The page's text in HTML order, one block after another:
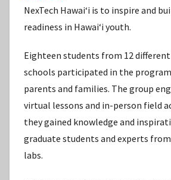
NexTech Hawaiʻi is to inspire and
readiness in Hawaiʻi youth.
Eighteen students from 12
schools participated in the
parents and families. The group
virtual lessons and in-person field
they gained knowledge and
graduate students and experts
labs.